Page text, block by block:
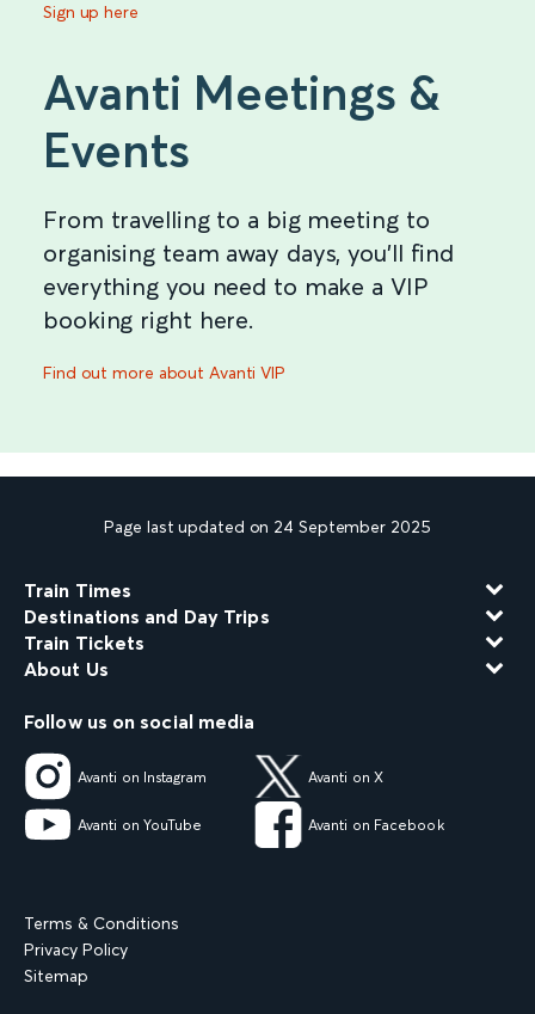
Sign up here
Avanti Meetings &
Events
From travelling to a big meeting to
organising team away days, you’ll find
everything you need to make a VIP
booking right here.
Find out more about Avanti VIP
Page last updated on 24 September 2025
Train Times
Destinations and Day Trips
Train Tickets
About Us
Follow us on social media
Avanti on Instagram Avanti on X
Avanti on YouTube Avanti on Facebook
Terms & Conditions
Privacy Policy
Sitemap